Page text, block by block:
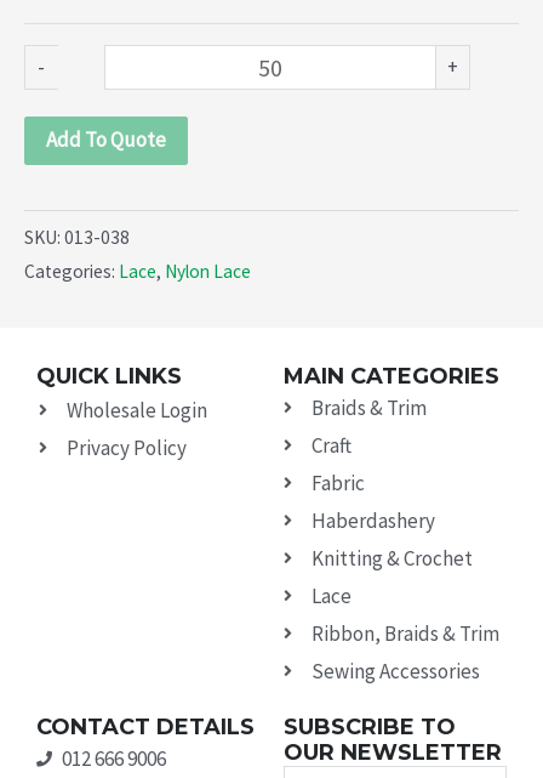
- +
Add To Quote
SKU: 013-038
Categories: Lace, Nylon Lace
QUICK LINKS
Wholesale Login
Privacy Policy
MAIN CATEGORIES
Braids & Trim
Craft
Fabric
Haberdashery
Knitting & Crochet
Lace
Ribbon, Braids & Trim
Sewing Accessories
CONTACT DETAILS
012 666 9006
SUBSCRIBE TO
OUR NEWSLETTER